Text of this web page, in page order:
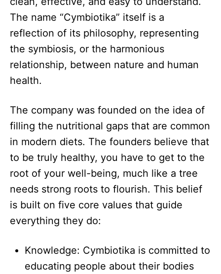
The name “Cymbiotika” itself is a
reflection of its philosophy, representing
the symbiosis, or the harmonious
relationship, between nature and human
health.​
The company was founded on the idea of
filling the nutritional gaps that are common
in modern diets. The founders believe that
to be truly healthy, you have to get to the
root of your well-being, much like a tree
needs strong roots to flourish. This belief
is built on five core values that guide
everything they do:​
Knowledge: Cymbiotika is committed to
educating people about their bodies